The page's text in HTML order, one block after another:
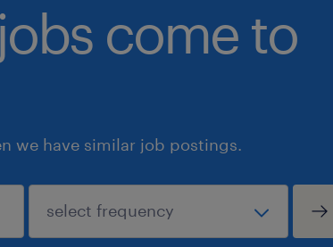
come to
we have similar job postings.